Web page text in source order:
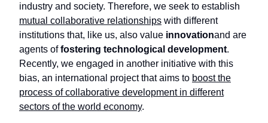
industry and society. Therefore, we seek to establish
mutual collaborative relationships with different
institutions that, like us, also value innovationand are
agents offostering technological development.
Recently, we engaged in another initiative with this
bias, an international project that aims to boost the
process of collaborative development in different
sectors of the world economy.